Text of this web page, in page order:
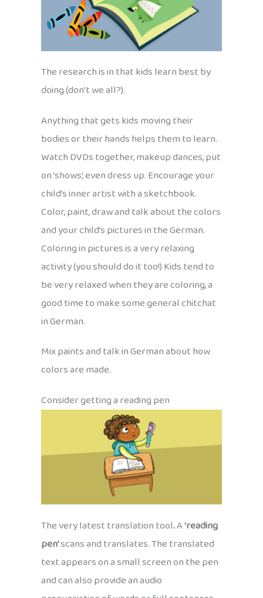
The research is in that kids learn best by
doing (don’t we all?).
Anything that gets kids moving their
bodies or their hands helps them to learn.
Watch DVDs together, makeup dances, put
on ‘shows’, even dress up. Encourage your
child’s inner artist with a sketchbook.
Color, paint, draw and talk about the colors
and your child’s pictures in the German.
Coloring in pictures is a very relaxing
activity (you should do it too!) Kids tend to
be very relaxed when they are coloring, a
good time to make some general chitchat
in German.
Mix paints and talk in German about how
colors are made.
Consider getting a reading pen
The very latest translation tool.A‘reading
pen’scans and translates. The translated
text appears on a small screen on the pen
and can also provide an audio